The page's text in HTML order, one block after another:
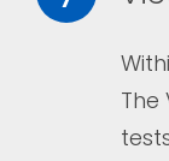
The